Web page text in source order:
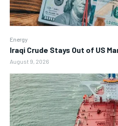
Energy
Iraqi Crude Stays Out of US
August 9, 2026